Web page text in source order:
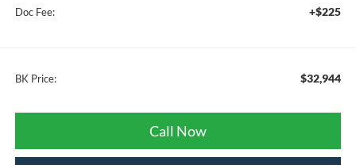
Doc Fee: +$225
BK Price: $32,944
Call Now